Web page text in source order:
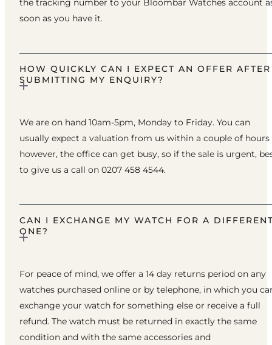
the tracking number to your Bloombar Watches account
soon as you have it.
HOW QUICKLY CAN I EXPECT AN OFFER AFTER
SUBMITTING MY ENQUIRY?
We are on hand 10am-5pm, Monday to Friday. You can
usually expect a valuation from us within a couple of hours
however, the office can get busy, so if the sale is urgent,
to give us a call on 0207 458 4544.
CAN I EXCHANGE MY WATCH FOR A
ONE?
For peace of mind, we offer a 14 day returns period on any
watches purchased online or by telephone, in which you
exchange your watch for something else or receive a full
refund. The watch must be returned in exactly the same
condition and with the same accessories and